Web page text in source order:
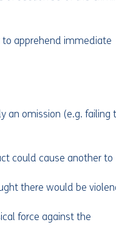
to apprehend immediate
an omission (e.g. failing
could cause another to
there would be
force against the